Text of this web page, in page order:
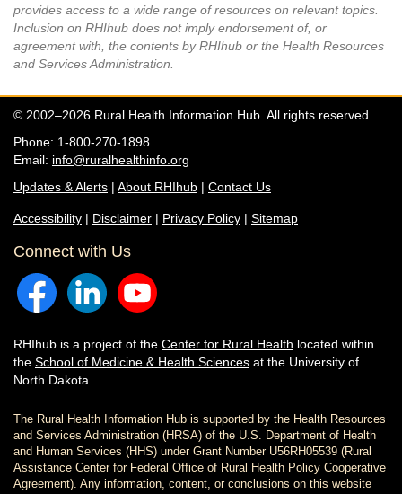
provides access to a wide range of resources on relevant topics.
Inclusion on RHIhub does not imply endorsement of, or
agreement with, the contents by RHIhub or the Health Resources
and Services Administration.
© 2002–2026 Rural Health Information Hub. All rights reserved.
Phone: 1-800-270-1898
Email: info@ruralhealthinfo.org
Updates & Alerts | About RHIhub | Contact Us
Accessibility | Disclaimer | Privacy Policy | Sitemap
Connect with Us
RHIhub is a project of the Center for Rural Health located within
the School of Medicine & Health Sciences at the University of
North Dakota.
The Rural Health Information Hub is supported by the Health Resources
and Services Administration (HRSA) of the U.S. Department of Health
and Human Services (HHS) under Grant Number U56RH05539 (Rural
Assistance Center for Federal Office of Rural Health Policy Cooperative
Agreement). Any information, content, or conclusions on this website